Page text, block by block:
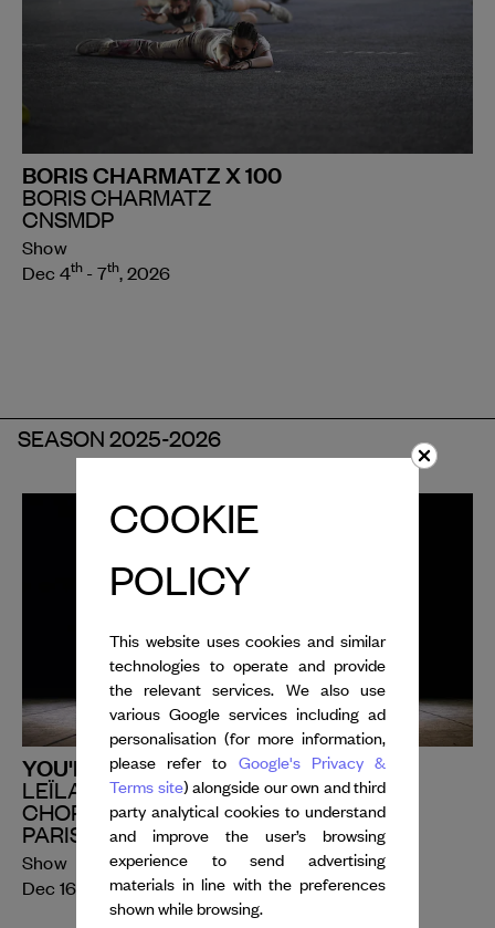
BORIS CHARMATZ X 100
BORIS CHARMATZ
CNSMDP
Show
Dec 4th - 7th , 2026
SEASON 2025-2026
YOU'RE THE ONE WE LOVE
LEÏLA KA
CHOREOGRAPHIC ENSEMBLE OF THE
PARIS CONSERVATOIRE
Show
Dec 16
- 19th, 2025
COOKIE
POLICY
This website uses cookies and similar
technologies to operate and provide
the relevant services. We also use
various Google services including ad
personalisation (for more information,
please refer to Google's Privacy &
Terms site) alongside our own and third
party analytical cookies to understand
and improve the user’s browsing
experience to send advertising
materials in line with the preferences
shown while browsing.